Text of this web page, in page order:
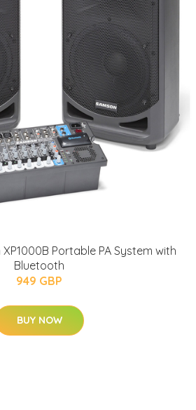
Portable PA System with
Bluetooth
949 GBP
BUY NOW